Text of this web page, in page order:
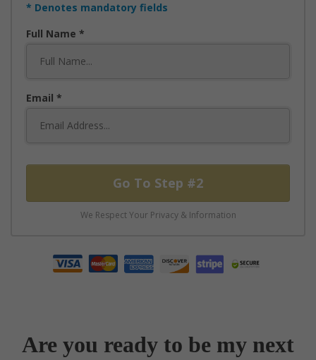
* Denotes mandatory fields
Full Name
Email
Go To Step #2
We Respect Your Privacy & Information
Are you ready to be my next